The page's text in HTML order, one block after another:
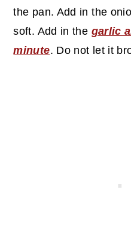
the pan. Add in the
soft. Add in the garlic
minute. Do not let it